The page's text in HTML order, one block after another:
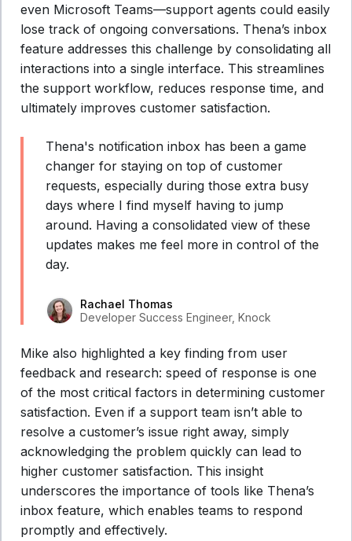
even Microsoft Teams—support agents could easily
lose track of ongoing conversations. Thena’s inbox
feature addresses this challenge by consolidating all
interactions into a single interface. This streamlines
the support workflow, reduces response time, and
ultimately improves customer satisfaction.
Thena's notification inbox has been a game
changer for staying on top of customer
requests, especially during those extra busy
days where I find myself having to jump
around. Having a consolidated view of these
updates makes me feel more in control of the
day.
Rachael Thomas
Developer Success Engineer, Knock
Mike also highlighted a key finding from user
feedback and research: speed of response is one
of the most critical factors in determining customer
satisfaction. Even if a support team isn’t able to
resolve a customer’s issue right away, simply
acknowledging the problem quickly can lead to
higher customer satisfaction. This insight
underscores the importance of tools like Thena’s
inbox feature, which enables teams to respond
promptly and effectively.